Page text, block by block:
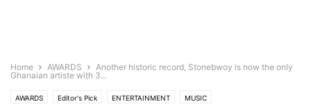
Home AWARDS
Another historic record, Stonebwoy is now the only
Ghanaian artiste with 3...
AWARDS Editor's Pick ENTERTAINMENT MUSIC